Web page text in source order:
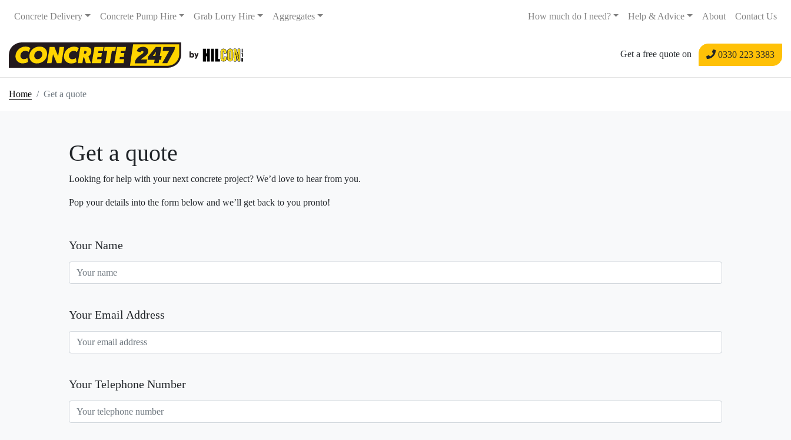
Concrete Delivery Concrete Pump Hire Grab Lorry Hire Aggregates How much do I need? Help & Advice About Contact Us
Get a free quote on 0330 223 3383
Home Get a quote
Get a quote
Looking for help with your next concrete project? ​We’d love to hear from you.
Pop your details into the form below and we’ll get back to you pronto!
Your Name
Your Email Address
Your Telephone Number